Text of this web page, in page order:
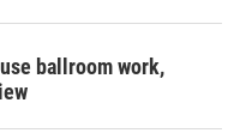
ballroom work,